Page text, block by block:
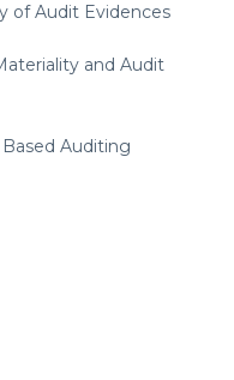
of Audit Evidences
and Audit
Auditing